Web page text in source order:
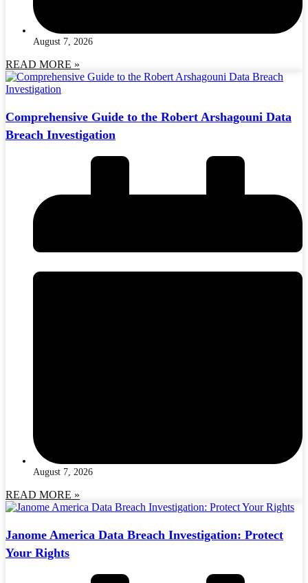
August 7, 2026
READ MORE »
Comprehensive Guide to the Robert Arshagouni Data
Breach Investigation
August 7, 2026
READ MORE »
Janome America Data Breach Investigation: Protect
Your Rights